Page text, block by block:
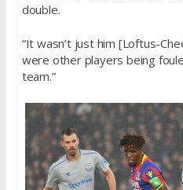
double.
“It wasn’t just him [Loftus-
were other players being
team.”